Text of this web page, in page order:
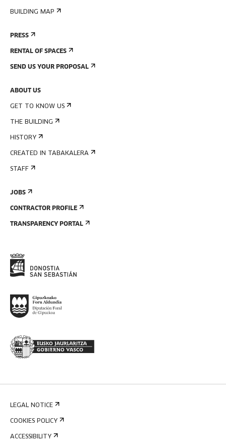
BUILDING MAP
PRESS
RENTAL OF SPACES
SEND US YOUR PROPOSAL
ABOUT US
GET TO KNOW US
THE BUILDING
HISTORY
CREATED IN TABAKALERA
STAFF
JOBS
CONTRACTOR PROFILE
TRANSPARENCY PORTAL
LEGAL NOTICE
COOKIES POLICY
ACCESSIBILITY